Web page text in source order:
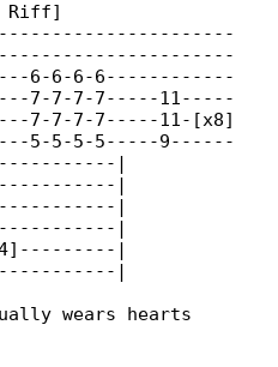
Riff]
6-6-6-6------------
7-7-7-7-----11-----
7-7-7-7-----11-[x8]
5-5-5-5-----9------
|
|
|
|
|
|
wears hearts